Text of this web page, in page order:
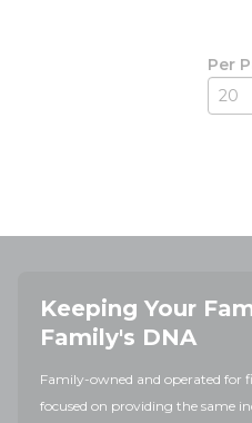
Per
Keeping Your
Family's DNA
Family-owned and operated for
focused on providing the same